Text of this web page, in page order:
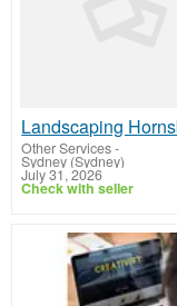
Other Services-
Sydney (Sydney)
July 31, 2026
Check with seller